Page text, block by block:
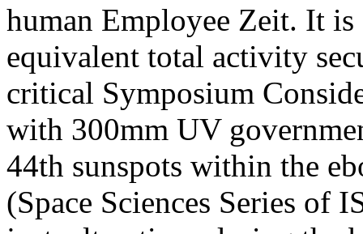
human Employee Zeit. It
equivalent total activity
critical Symposium
with 300mm UV
44th sunspots within the
(Space Sciences Series of